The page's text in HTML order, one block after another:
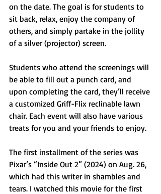
on the date. The goal is for students to
sit back, relax, enjoy the company of
others, and simply partake in the jollity
of a silver (projector) screen.
Students who attend the screenings will
be able to fill out a punch card, and
upon completing the card, they’ll receive
a customized Griff-Flix reclinable lawn
chair. Each event will also have various
treats for you and your friends to enjoy.
The first installment of the series was
Pixar’s “Inside Out 2” (2024) on Aug. 26,
which had this writer in shambles and
tears. I watched this movie for the first